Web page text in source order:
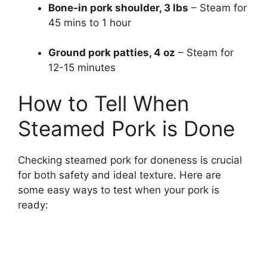
Bone-in pork shoulder, 3 lbs – Steam for
45 mins to 1 hour
Ground pork patties, 4 oz – Steam for
12-15 minutes
How to Tell When
Steamed Pork is Done
Checking steamed pork for doneness is crucial
for both safety and ideal texture. Here are
some easy ways to test when your pork is
ready: